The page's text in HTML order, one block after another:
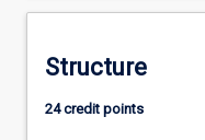
Structure
24 credit points